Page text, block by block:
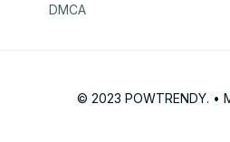
DMCA
© 2023 POWTRENDY. •